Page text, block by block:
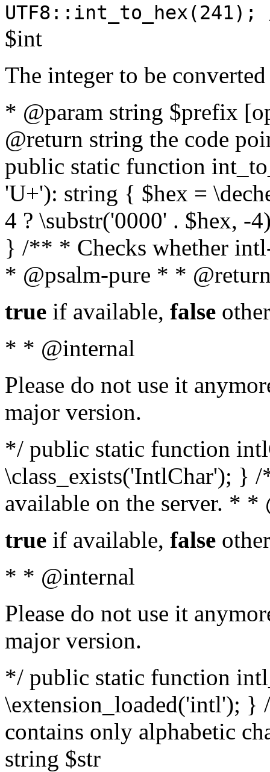
$int
The integer to be
* @param string $prefix
@return string the code
public static function
'U+'): string { $hex =
4 ? \substr('0000' . $hex, -
} /** * Checks whether
* @psalm-pure * *
true if available, false
* * @internal
Please do not use it
major version.
*/ public static function
\class_exists('IntlChar'); }
available on the server. *
true if available, false
* * @internal
Please do not use it
major version.
*/ public static function
\extension_loaded('intl');
contains only alphabetic
string $str